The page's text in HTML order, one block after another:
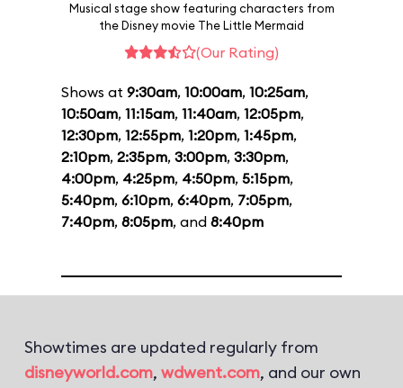
Musical stage show featuring characters from
the Disney movie The Little Mermaid
(Our Rating)
Shows at 9:30am, 10:00am, 10:25am,
10:50am, 11:15am, 11:40am, 12:05pm,
12:30pm, 12:55pm, 1:20pm, 1:45pm,
2:10pm, 2:35pm, 3:00pm, 3:30pm,
4:00pm, 4:25pm, 4:50pm, 5:15pm,
5:40pm, 6:10pm, 6:40pm, 7:05pm,
7:40pm, 8:05pm, and 8:40pm
Showtimes are updated regularly from
disneyworld.com, wdwent.com, and our own